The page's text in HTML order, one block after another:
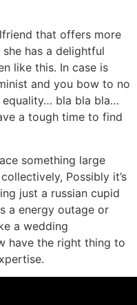
that offers more
has a delightful
like this. In case is
and you bow to no
equality… bla bla bla…
a tough time to find
something large
Possibly it’s
just a russian cupid
a energy outage or
a wedding
have the right thing to